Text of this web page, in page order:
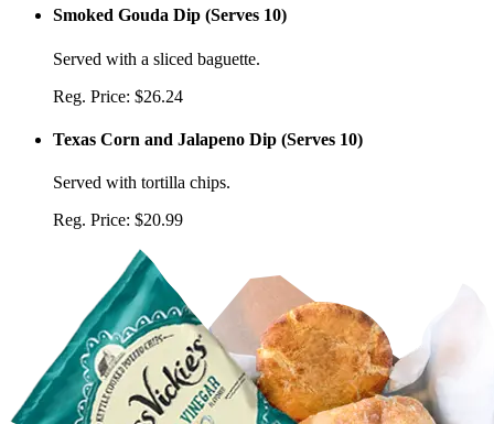
Smoked Gouda Dip (Serves 10)
Served with a sliced baguette.
Reg. Price: $26.24
Texas Corn and Jalapeno Dip (Serves 10)
Served with tortilla chips.
Reg. Price: $20.99